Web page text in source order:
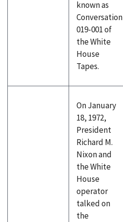
known as
Conversation
019-001 of
the White
House
Tapes.
On January
18, 1972,
President
Richard M.
Nixon and
the White
House
operator
talked on
the